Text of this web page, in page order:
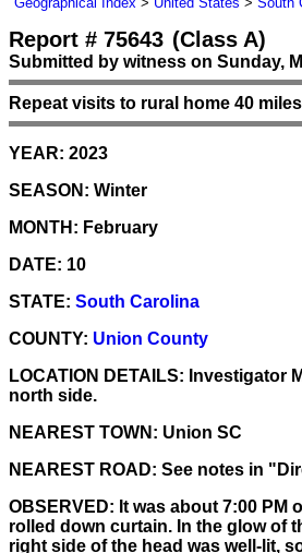
Report # 75643 (Class A)
Submitted by witness on Sunday,
Repeat visits to rural home 40
YEAR: 2023
SEASON: Winter
MONTH: February
DATE: 10
STATE: South Carolina
COUNTY: Union County
LOCATION DETAILS: Investigator
north side.
NEAREST TOWN: Union SC
NEAREST ROAD: See notes in
OBSERVED: It was about 7:00
rolled down curtain. In the glow of
right side of the head was well-lit,